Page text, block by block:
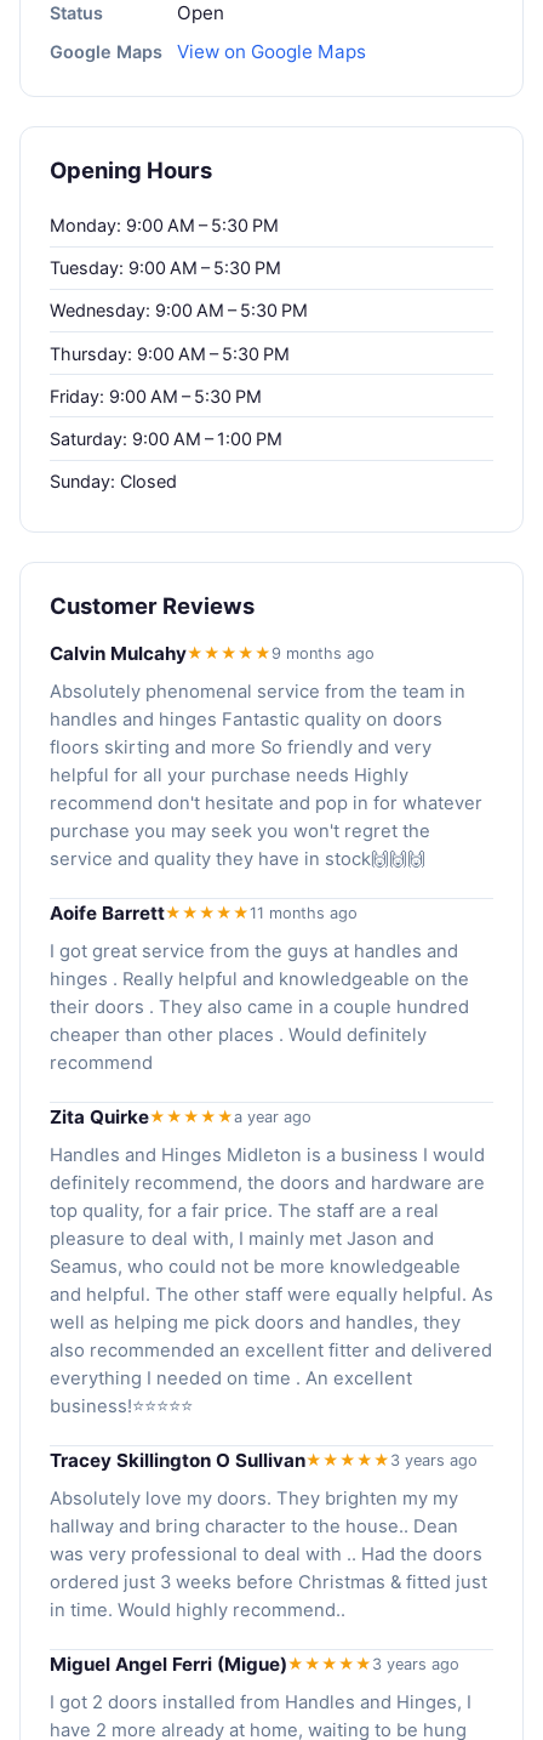
Status Open
Google Maps View on Google Maps
Opening Hours
Monday: 9:00 AM – 5:30 PM
Tuesday: 9:00 AM – 5:30 PM
Wednesday: 9:00 AM – 5:30 PM
Thursday: 9:00 AM – 5:30 PM
Friday: 9:00 AM – 5:30 PM
Saturday: 9:00 AM – 1:00 PM
Sunday: Closed
Customer Reviews
Calvin Mulcahy★★★★★ 9 months ago
Absolutely phenomenal service from the team in
handles and hinges Fantastic quality on doors
floors skirting and more So friendly and very
helpful for all your purchase needs Highly
recommend don't hesitate and pop in for whatever
purchase you may seek you won't regret the
service and quality they have in stock🙌🙌🙌
Aoife Barrett★★★★★11 months ago
I got great service from the guys at handles and
hinges . Really helpful and knowledgeable on the
their doors . They also came in a couple hundred
cheaper than other places . Would definitely
recommend
Zita Quirke★★★★★a year ago
Handles and Hinges Midleton is a business I would
definitely recommend, the doors and hardware are
top quality, for a fair price. The staff are a real
pleasure to deal with, I mainly met Jason and
Seamus, who could not be more knowledgeable
and helpful. The other staff were equally helpful. As
well as helping me pick doors and handles, they
also recommended an excellent fitter and delivered
everything I needed on time . An excellent
business!⭐️⭐️⭐️⭐️⭐️
Tracey Skillington O Sullivan★★★★★ 3 years ago
Absolutely love my doors. They brighten my my
hallway and bring character to the house.. Dean
was very professional to deal with .. Had the doors
ordered just 3 weeks before Christmas & fitted just
in time. Would highly recommend..
Miguel Angel Ferri (Migue)★★★★★ 3 years ago
I got 2 doors installed from Handles and Hinges, I
have 2 more already at home, waiting to be hung